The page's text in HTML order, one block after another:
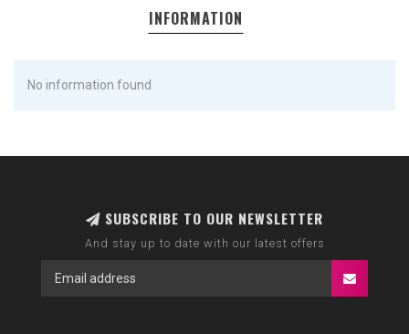
INFORMATION
No information found
SUBSCRIBE TO OUR NEWSLETTER
And stay up to date with our latest offers